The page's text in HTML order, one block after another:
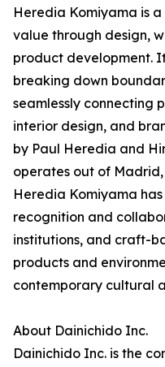
Heredia Komiyama is
value through design,
product development.
breaking down
seamlessly connecting
interior design, and
by Paul Heredia and
operates out of
Heredia Komiyama
recognition and
institutions, and craft-
products and
contemporary cultural
About Dainichido Inc.
Dainichido Inc. is the